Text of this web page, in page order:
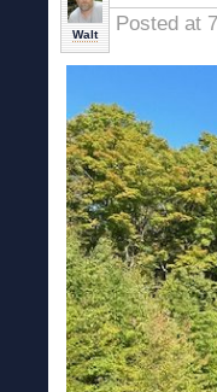
Walt Posted at